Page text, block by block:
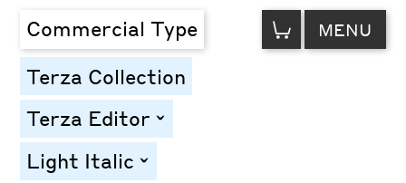
Commercial Type VIEW
CART MENU
Terza Collection
Terza Editor toggle
Light Italic toggle